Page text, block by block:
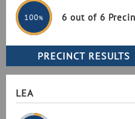
100% 6 out of 6
LEA